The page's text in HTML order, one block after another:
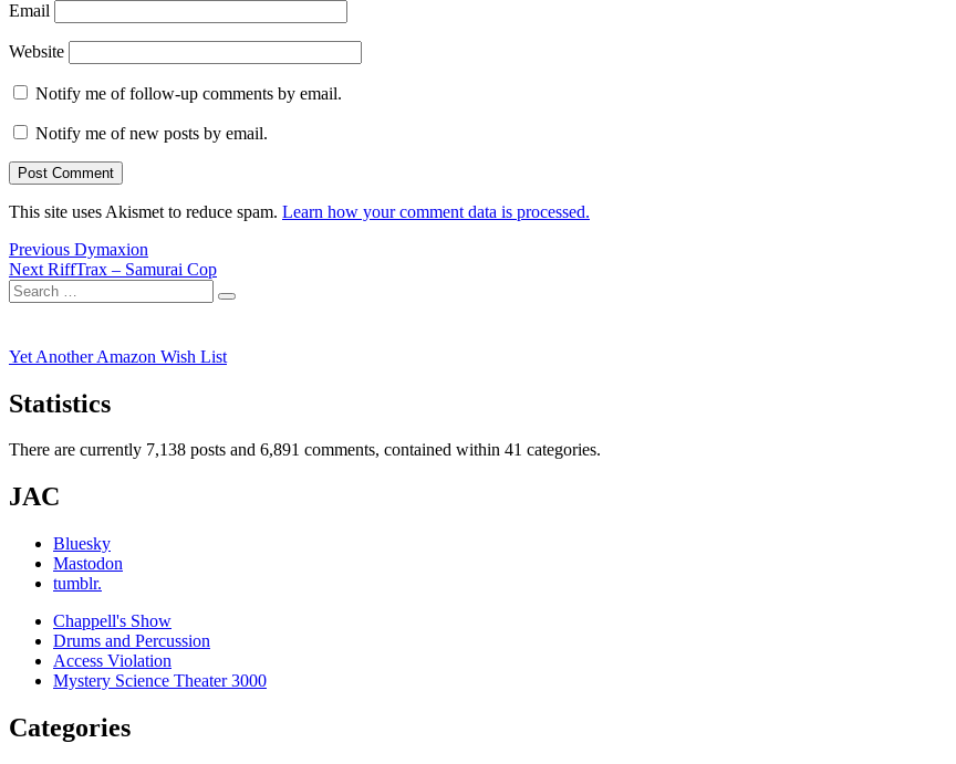
Email
Website
Notify me of follow-up comments by email.
Notify me of new posts by email.
This site uses Akismet to reduce spam. Learn how your comment data is processed.
Post
navigation
Previous Previous
post:
Dymaxion
Next Next
post:
RiffTrax – Samurai Cop
Search
for:
Search
Yet Another Amazon Wish List
Statistics
There are currently 7,138 posts and 6,891 comments, contained within 41 categories.
JAC
Bluesky
Mastodon
tumblr.
Chappell's Show
Drums and Percussion
Access Violation
Mystery Science Theater 3000
Categories